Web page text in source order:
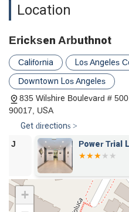
key features and highlights
Appointments are
attorney. This practice
consultation and a
situation.
The firm's long-standing
community. This
assurance of working
record.
The commitment to
availability of a
and restroom
Location
Ericksen Arbuthnot
California Los Angeles
Downtown Los Angeles
835 Wilshire Boulevard #
90017, USA
Get directions >
Power Trial
+